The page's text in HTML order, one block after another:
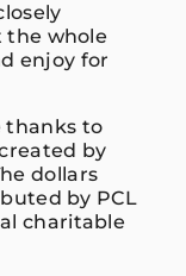
the whole
enjoy for
thanks to
by
dollars
by PCL
charitable